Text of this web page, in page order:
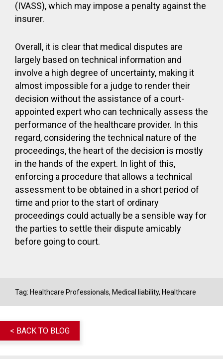
(IVASS), which may impose a penalty against the
insurer.
Overall, it is clear that medical disputes are
largely based on technical information and
involve a high degree of uncertainty, making it
almost impossible for a judge to render their
decision without the assistance of a court-
appointed expert who can technically assess the
performance of the healthcare provider. In this
regard, considering the technical nature of the
proceedings, the heart of the decision is mostly
in the hands of the expert. In light of this,
enforcing a procedure that allows a technical
assessment to be obtained in a short period of
time and prior to the start of ordinary
proceedings could actually be a sensible way for
the parties to settle their dispute amicably
before going to court.
Tag: Healthcare Professionals, Medical liability, Healthcare
< BACK TO BLOG